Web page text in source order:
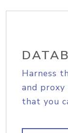
Harness
and
that you